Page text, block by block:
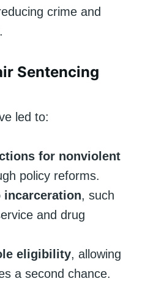
crime and
Sentencing
led to:
for nonviolent
policy reforms.
incarceration, such
and drug
eligibility, allowing
a second chance.